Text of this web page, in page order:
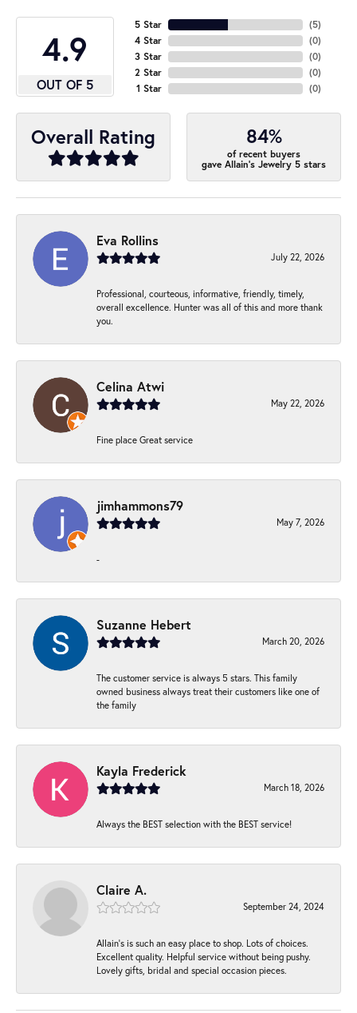
4.9
OUT OF 5
5 Star
4 Star
3 Star
2 Star
1 Star
(5)
(0)
(0)
(0)
(0)
Overall Rating 84%
of recent buyers
gave Allain's Jewelry 5 stars
Eva Rollins
July 22, 2026
Professional, courteous, informative, friendly, timely,
overall excellence. Hunter was all of this and more thank
you.
Celina Atwi
May 22, 2026
Fine place Great service
jimhammons79
May 7, 2026
-
Suzanne Hebert
March 20, 2026
The customer service is always 5 stars. This family
owned business always treat their customers like one of
the family
Kayla Frederick
March 18, 2026
Always the BEST selection with the BEST service!
Claire A.
September 24, 2024
Allain's is such an easy place to shop. Lots of choices.
Excellent quality. Helpful service without being pushy.
Lovely gifts, bridal and special occasion pieces.